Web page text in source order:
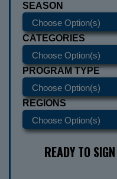
SEASON
CATEGORIES
PROGRAM TYPE
REGIONS
READY TO